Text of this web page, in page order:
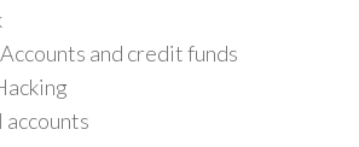
and credit funds
accounts